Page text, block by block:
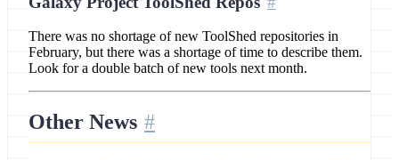
There was no shortage of new ToolShed repositories in
February, but there was a shortage of time to describe them.
Look for a double batch of new tools next month.
Other News